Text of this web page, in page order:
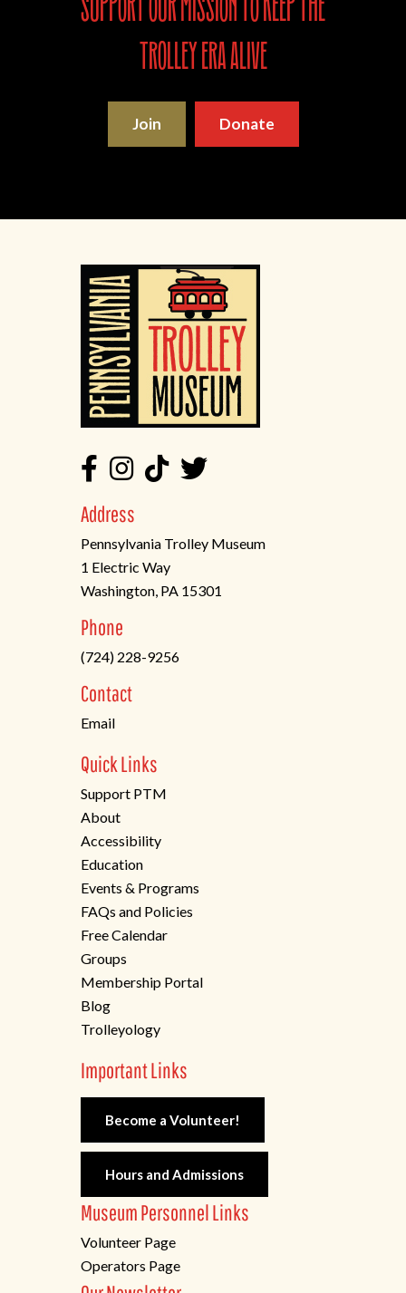
support our mission to keep the
trolley era alive
Join Donate
Address
Pennsylvania Trolley Museum
1 Electric Way
Washington, PA 15301
in
a
new
tab)
Phone
(724) 228-9256
Contact
Email
Quick Links
Support PTM
About
Accessibility
Education
Events & Programs
FAQs and Policies
Free Calendar
Groups
Membership Portal
Blog
Trolleyology
Important Links
Become a Volunteer!
Hours and Admissions
Museum Personnel Links
Volunteer Page
Operators Page